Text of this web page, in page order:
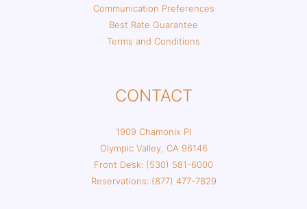
Communication Preferences
Best Rate Guarantee
Terms and Conditions
CONTACT
1909 Chamonix Pl
Olympic Valley, CA 96146
Front Desk: (530) 581-6000
Reservations: (877) 477-7829